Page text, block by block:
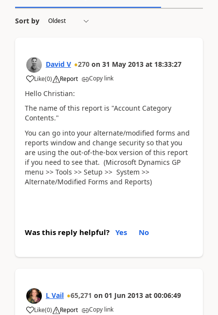
Sort by
David V 270 on 31 May 2013 at 18:33:27
Like(0) Report Copy link
Hello Christian:
The name of this report is "Account Category
Contents."
You can go into your alternate/modified forms and
reports window and change security so that you
are using the out-of-the-box version of this report
if you need to see that. (Microsoft Dynamics GP
menu >> Tools >> Setup >> System >>
Alternate/Modified Forms and Reports)
Was this reply helpful? Yes No
L Vail 65,271 on 01 Jun 2013 at 00:06:49
Like(0) Report Copy link